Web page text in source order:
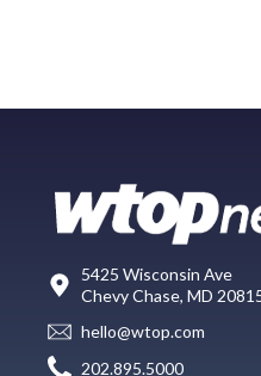
5425 Wisconsin Ave
Chevy Chase, MD
hello@wtop.com
202.895.5000